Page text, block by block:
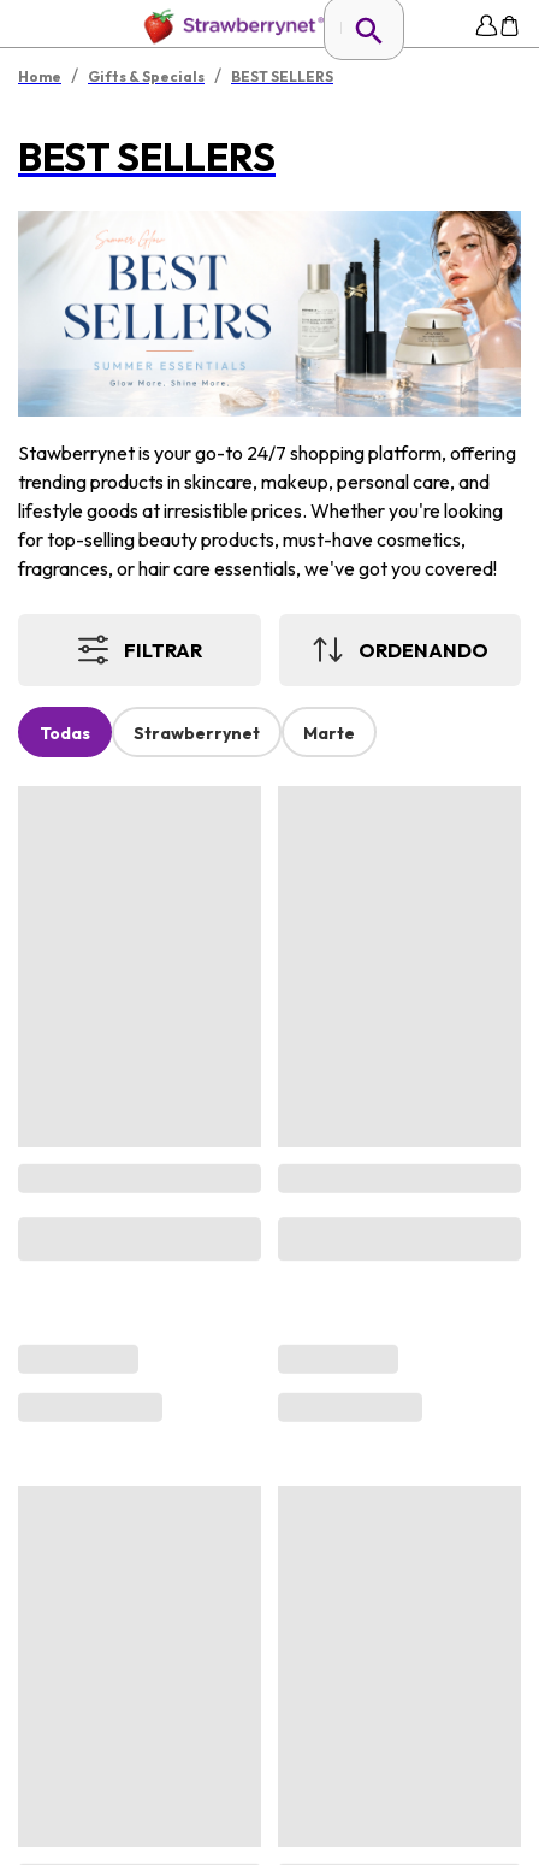
Home / Gifts & Specials / BEST SELLERS
BEST SELLERS
Stawberrynet is your go-to 24/7 shopping platform, offering
trending products in skincare, makeup, personal care, and
lifestyle goods at irresistible prices. Whether you're looking
for top-selling beauty products, must-have cosmetics,
fragrances, or hair care essentials, we've got you covered!
FILTRAR ORDENANDO
Todas Strawberrynet Marte